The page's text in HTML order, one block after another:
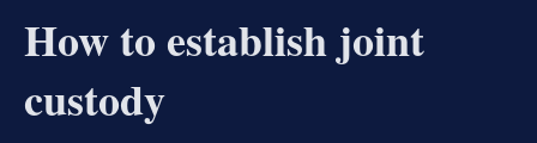
How to establish joint
custody